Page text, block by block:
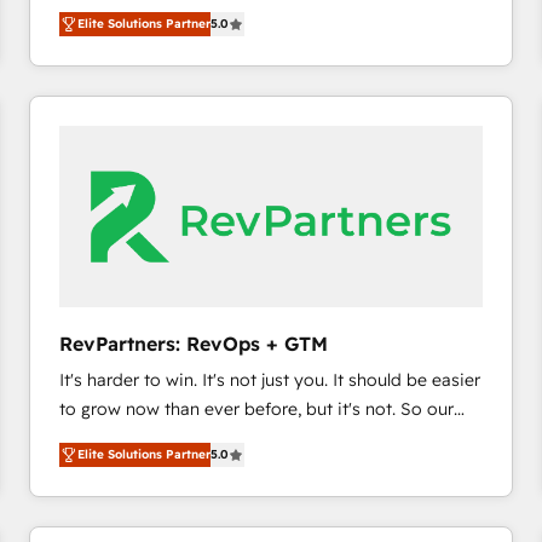
HubSpot大百科 出版 CRM・AI活用に関するご相談、現
HubSpot’s only Elite Partner with all 8 Accreditations
and a 3× Partner of the Year, New Breed turns
HubSpot into your engine for measurable, durable
growth.
experienced and fully accredited HubSpot Solutions
Partner. 🚀 With 2,750+ HubSpot projects delivered
and 370+ specialists across EMEA, APAC and NAM,
we de-risk complex CRM programmes and
we turn complexity into clarity, human at global
scale. 🏆 HubSpot’s CEO called us “the partner of the
future.” Others agree it is proof of trust built through
measurable impact.
Elite Solutions Partner5.0
RevPartners: RevOps + GTM
It's harder to win. It's not just you. It should be easier
to grow now than ever before, but it's not. So our
focus is serving you, the person responsible for the
revenue number. We do that by bridging the gap
where agencies fail: combining GTM strategy with
technical execution to solve the right problem at the
Elite Solutions Partner5.0